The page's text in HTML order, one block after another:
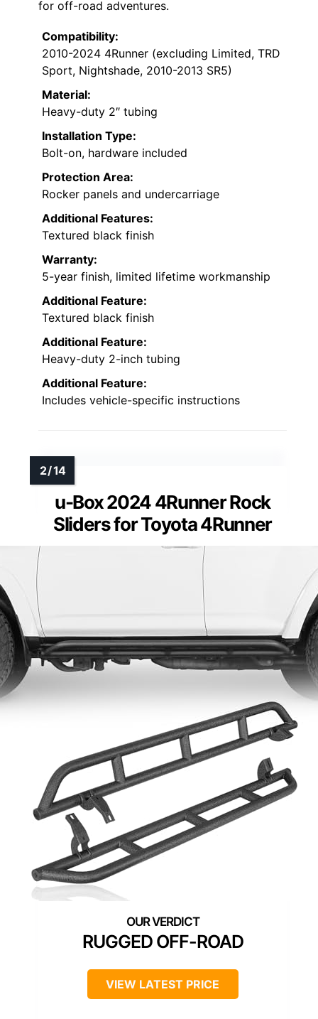
for off-road adventures.
Compatibility:
2010-2024 4Runner (excluding Limited, TRD
Sport, Nightshade, 2010-2013 SR5)
Material:
Heavy-duty 2″ tubing
Installation Type:
Bolt-on, hardware included
Protection Area:
Rocker panels and undercarriage
Additional Features:
Textured black finish
Warranty:
5-year finish, limited lifetime workmanship
Additional Feature:
Textured black finish
Additional Feature:
Heavy-duty 2-inch tubing
Additional Feature:
Includes vehicle-specific instructions
u-Box 2024 4Runner Rock
Sliders for Toyota 4Runner
RUGGED OFF-ROAD
VIEW LATEST PRICE